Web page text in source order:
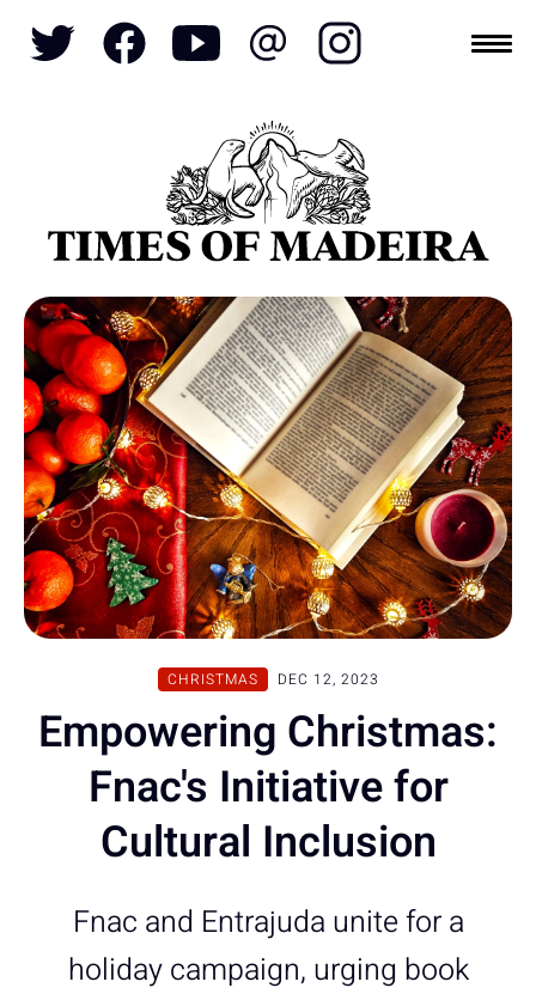
CHRISTMAS DEC 12, 2023
Empowering Christmas:
Fnac's Initiative for
Cultural Inclusion
Fnac and Entrajuda unite for a
holiday campaign, urging book
Topics
SOCIETY TOURISM POLITICS
FUNCHAL
ECONOMY
NATURE REFORM
CULTURE
CRIME
REAL ESTATE